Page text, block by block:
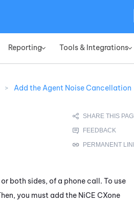
Reporting» Tools & Integrations»
>
Add the Agent Noise Cancellation
both sides, of a phone call. To use
you must add the NiCE CXone